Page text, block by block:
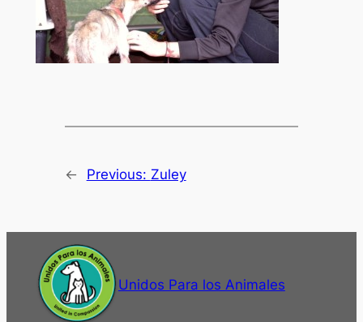
← Previous: Zuley
Unidos Para los Animales